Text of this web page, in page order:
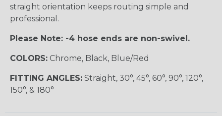
straight orientation keeps routing simple and
professional.
Please Note: -4 hose ends are non-swivel.
COLORS: Chrome, Black, Blue/Red
FITTING ANGLES: Straight, 30°, 45°, 60°, 90°, 120°,
150°, & 180°